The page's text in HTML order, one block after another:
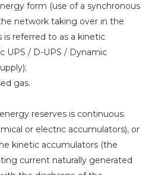
form (use of a synchronous
network taking over in the
referred to as a kinetic
UPS / D-UPS / Dynamic
gas.
reserves is continuous.
or electric accumulators), or
kinetic accumulators (the
current naturally generated